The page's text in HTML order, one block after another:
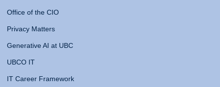
Office of the CIO
Privacy Matters
Generative AI at UBC
UBCO IT
IT Career Framework